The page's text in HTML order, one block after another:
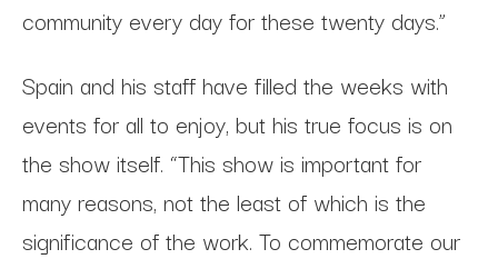
community every day for these twenty days.”
Spain and his staff have filled the weeks with
events for all to enjoy, but his true focus is on
the show itself. “This show is important for
many reasons, not the least of which is the
significance of the work. To commemorate our